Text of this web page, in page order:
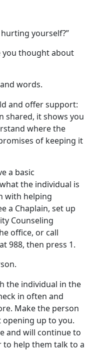
yourself?”
you thought about
words.
and offer support:
shared, it shows you
where the
of keeping it
a basic
the individual is
with helping
a Chaplain, set up
Counseling
office, or call
at 988, then press 1.
the individual in the
in often and
Make the person
opening up to you.
and will continue to
help them talk to a